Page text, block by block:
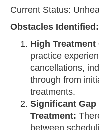
Current Status:
Obstacles Identified:
High
practice
cancellations,
through from
treatments.
Significant Gap
Treatment: